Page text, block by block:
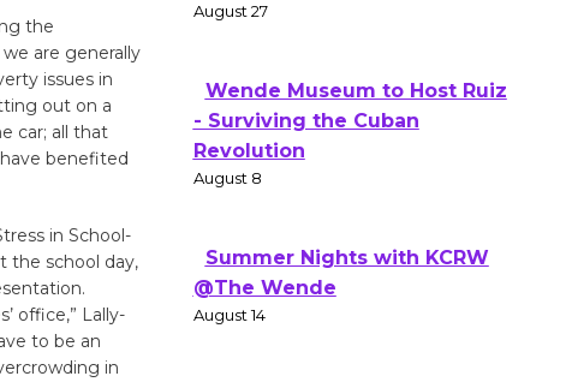
the
are generally
issues in
out on a
car; all that
benefited
in School-
the school day,
office,” Lally-
to be an
in
August 27
Wende Museum to Host Ruiz
- Surviving the Cuban
Revolution
August 8
Summer Nights with KCRW
@The Wende
August 14